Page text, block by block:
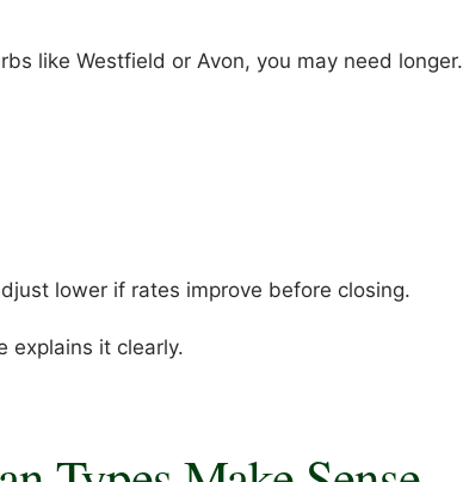
like Westfield or Avon, you may need longer.
lower if rates improve before closing.
explains it clearly.